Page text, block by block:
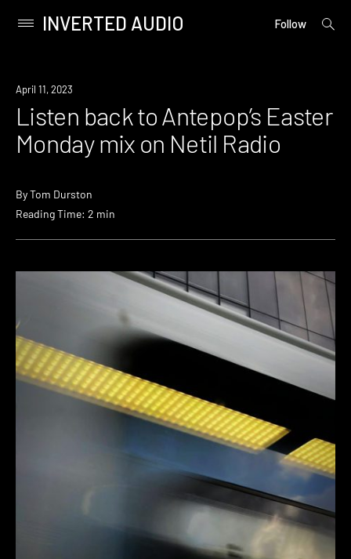
content
Primary
INVERTED AUDIO Follow
open
Review
April 11, 2023
Listen back to Antepop’s Easter
Monday mix on Netil Radio
ByTom Durston
Reading Time: 2 min